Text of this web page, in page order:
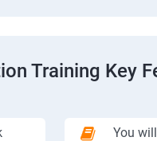
Training Key
You